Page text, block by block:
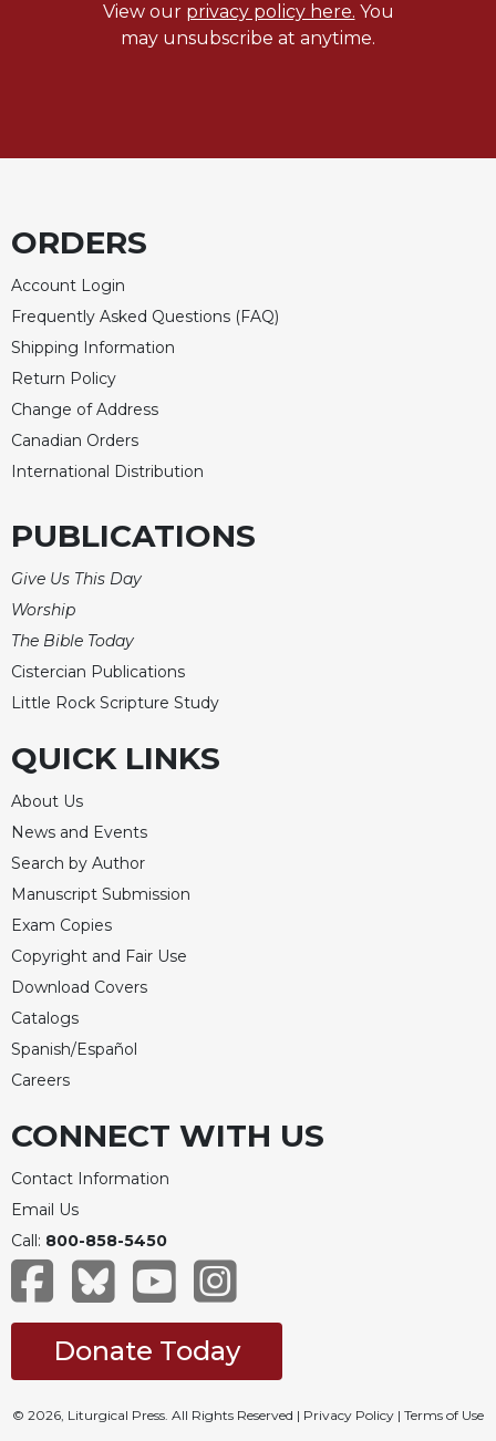
View our privacy policy here. You
may unsubscribe at anytime.
ORDERS
Account Login
Frequently Asked Questions (FAQ)
Shipping Information
Return Policy
Change of Address
Canadian Orders
International Distribution
PUBLICATIONS
Give Us This Day
Worship
The Bible Today
Cistercian Publications
Little Rock Scripture Study
QUICK LINKS
About Us
News and Events
Search by Author
Manuscript Submission
Exam Copies
Copyright and Fair Use
Download Covers
Catalogs
Spanish/Español
Careers
CONNECT WITH US
Contact Information
Email Us
Call: 800-858-5450
Donate Today
© 2026, Liturgical Press. All Rights Reserved | Privacy Policy | Terms of Use